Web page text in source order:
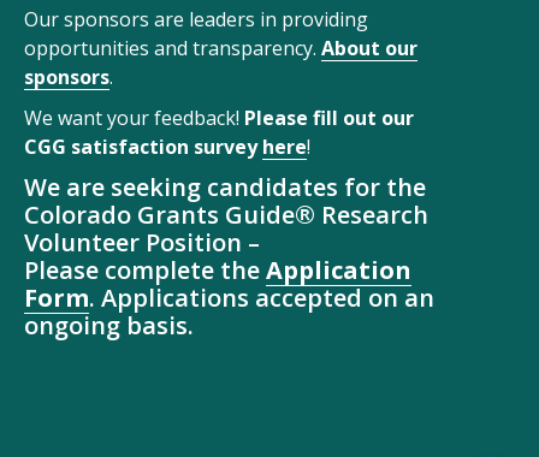
Our sponsors are leaders in providing
opportunities and transparency. About our
sponsors.
We want your feedback! Please fill out our
CGG satisfaction surveyhere!
We are seeking candidates for the
Colorado Grants Guide® Research
Volunteer Position –
Please complete theApplication
Form. Applications accepted on an
ongoing basis.